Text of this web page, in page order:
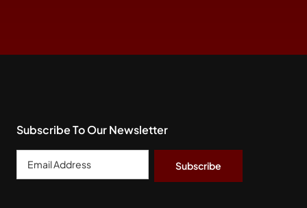
Subscribe To Our Newsletter
Email
Address